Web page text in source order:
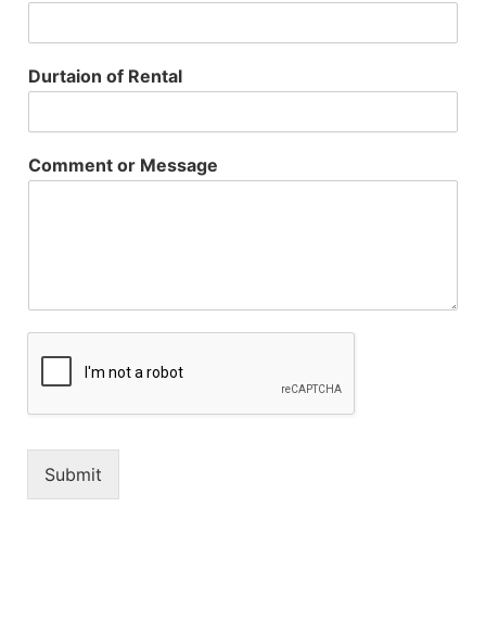
Durtaion of Rental
Comment or Message
Submit